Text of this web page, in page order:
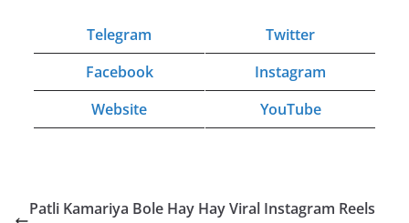
Telegram
Twitter
Facebook
Instagram
Website
YouTube
Patli Kamariya Bole Hay Hay Viral Instagram Reels